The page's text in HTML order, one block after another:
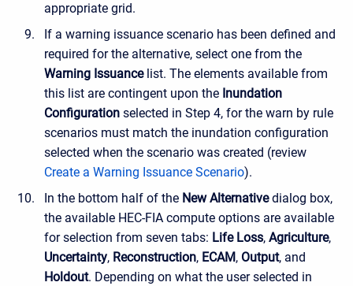
appropriate grid.
If a warning issuance scenario has been defined and
required for the alternative, select one from the
Warning Issuancelist. The elements available from
this list are contingent upon the Inundation
Configuration selected in Step 4, for the warn by rule
scenarios must match the inundation configuration
selected when the scenario was created (review
Create a Warning Issuance Scenario).
In the bottom half of the New Alternativedialog box,
the available HEC-FIA compute options are available
for selection from seven tabs: Life Loss, Agriculture,
Uncertainty, Reconstruction, ECAM, Output, and
Holdout. Depending on what the user selected in